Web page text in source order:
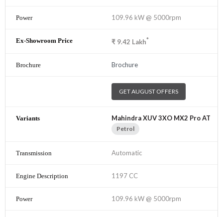
109.96 kW @ 5000rpm
₹ 9.42 Lakh*
Brochure
GET AUGUST OFFERS
Mahindra XUV 3XO MX2 Pro AT
Petrol
Automatic
1197 CC
109.96 kW @ 5000rpm